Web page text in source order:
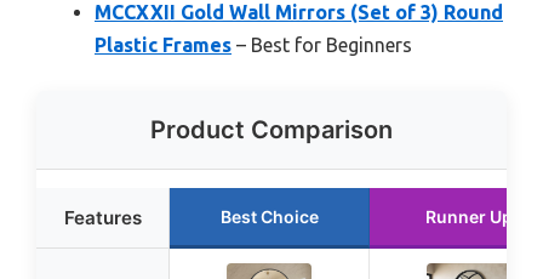
MCCXXII Gold Wall Mirrors (Set of 3) Round
Plastic Frames – Best for Beginners
Product Comparison
Features Best Choice Runner Up